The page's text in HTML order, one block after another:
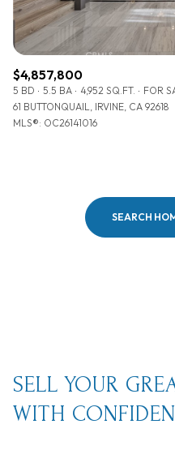
$4,857,800
5 BD 5.5 BA 4,952 SQ.FT.
FOR
61 BUTTONQUAIL, IRVINE, CA 92618
MLS®: OC26141016
SEARCH
SELL YOUR
WITH